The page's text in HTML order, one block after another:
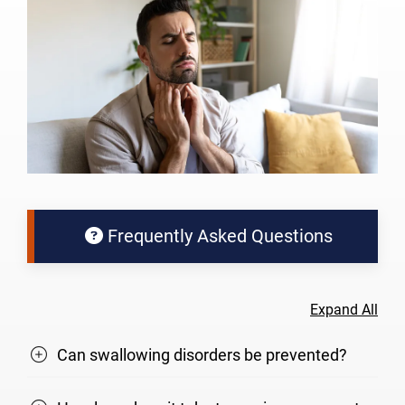
Frequently Asked Questions
Expand All
Can swallowing disorders be prevented?